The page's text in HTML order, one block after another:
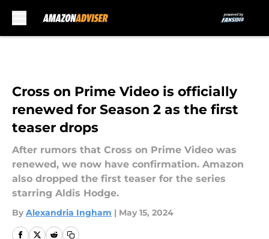
Cross on Prime Video is officially
renewed for Season 2 as the first
teaser drops
After rumors that Cross on Prime Video was
renewed, we now have confirmation. Amazon
also dropped the first teaser for the series
starring Aldis Hodge.
By Alexandria Ingham | May 15, 2024